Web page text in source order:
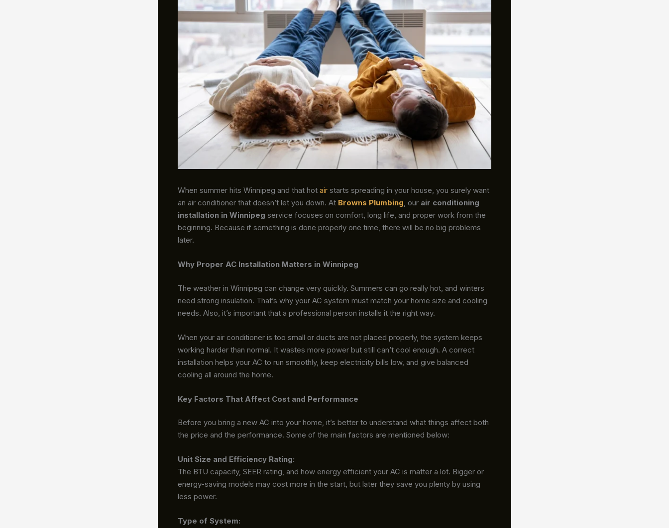
When summer hits Winnipeg and that hot air starts spreading in your house, you surely want
an air conditioner that doesn’t let you down. At Browns Plumbing, our air conditioning
installation in Winnipeg service focuses on comfort, long life, and proper work from the
beginning. Because if something is done properly one time, there will be no big problems
later.
Why Proper AC Installation Matters in Winnipeg
The weather in Winnipeg can change very quickly. Summers can go really hot, and winters
need strong insulation. That’s why your AC system must match your home size and cooling
needs. Also, it’s important that a professional person installs it the right way.
When your air conditioner is too small or ducts are not placed properly, the system keeps
working harder than normal. It wastes more power but still can’t cool enough. A correct
installation helps your AC to run smoothly, keep electricity bills low, and give balanced
cooling all around the home.
Key Factors That Affect Cost and Performance
Before you bring a new AC into your home, it’s better to understand what things affect both
the price and the performance. Some of the main factors are mentioned below:
Unit Size and Efficiency Rating:
The BTU capacity, SEER rating, and how energy efficient your AC is matter a lot. Bigger or
energy-saving models may cost more in the start, but later they save you plenty by using
less power.
Type of System: